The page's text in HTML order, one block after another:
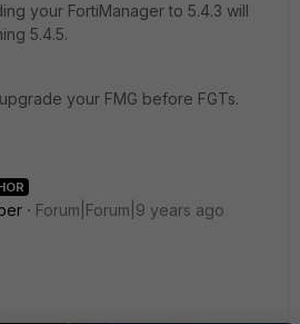
your FortiManager to 5.4.3 will
5.4.5.
your FMG before FGTs.
Forum|Forum|9 years ago